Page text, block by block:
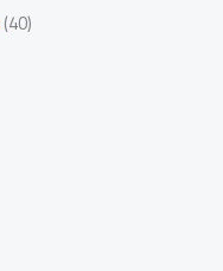
(40)